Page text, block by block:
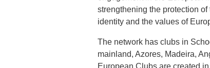
strengthening the protection
identity and the values of
The network has clubs in
mainland, Azores, Madeira,
European Clubs are created